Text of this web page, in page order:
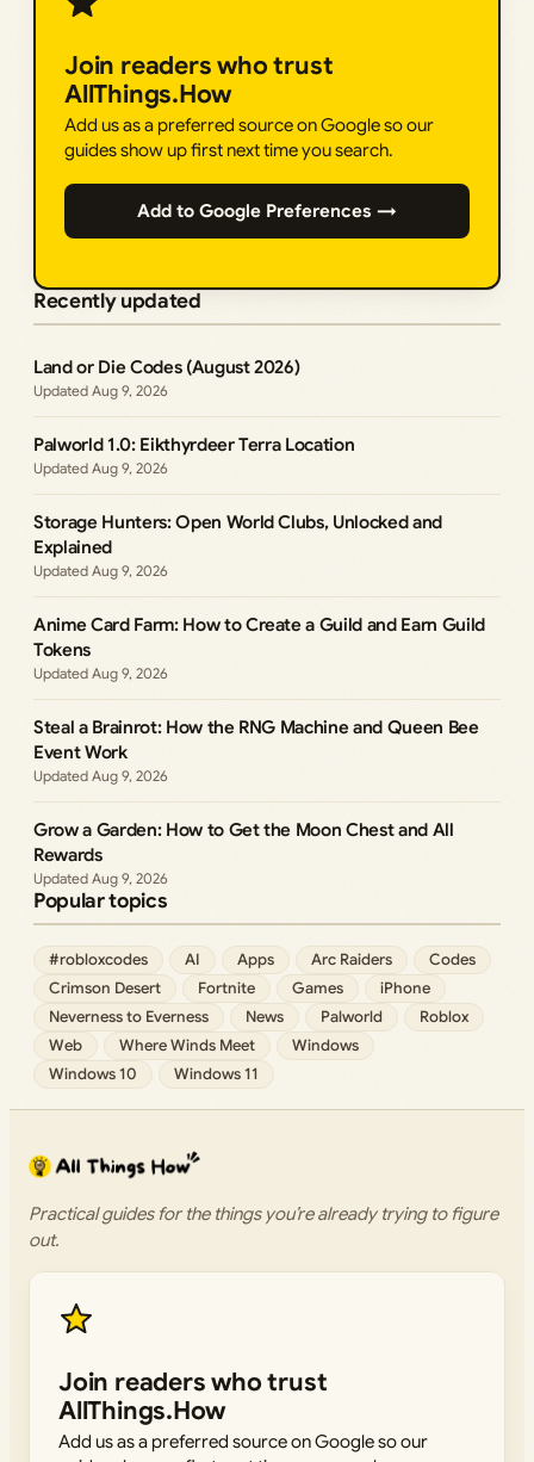
Join readers who trust
AllThings.How
Add us as a preferred source on Google so our
guides show up first next time you search.
Add to Google Preferences →
Recently updated
Land or Die Codes (August 2026)
Aug 9, 2026
Palworld 1.0: Eikthyrdeer Terra Location
Aug 9, 2026
Storage Hunters: Open World Clubs, Unlocked and
Explained
Aug 9, 2026
Anime Card Farm: How to Create a Guild and Earn Guild
Tokens
Aug 9, 2026
Steal a Brainrot: How the RNG Machine and Queen Bee
Event Work
Aug 9, 2026
Grow a Garden: How to Get the Moon Chest and All
Rewards
Aug 9, 2026
Popular topics
#robloxcodes AI Apps Arc Raiders
Codes
Crimson Desert
Fortnite Games
iPhone
Neverness to Everness
News Palworld
Roblox
Web
Where Winds Meet
Windows
Windows 10
Windows 11
Practical guides for the things you’re already trying to figure
out.
Join readers who trust
AllThings.How
Add us as a preferred source on Google so our